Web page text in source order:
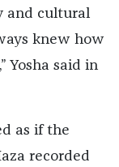
and cultural
knew how
Yosha said in
as if the
recorded